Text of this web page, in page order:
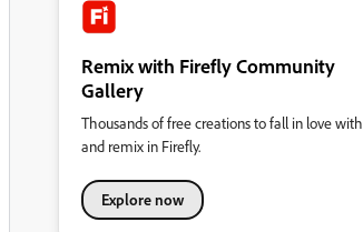
Remix with Firefly Community
Gallery
Thousands of free creations to fall in love with
and remix in Firefly.
Explore now